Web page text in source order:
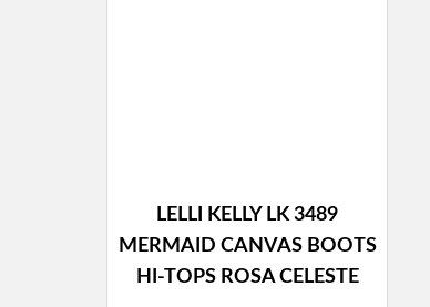
LELLI KELLY LK 3489
MERMAID CANVAS BOOTS
HI-TOPS ROSA CELESTE